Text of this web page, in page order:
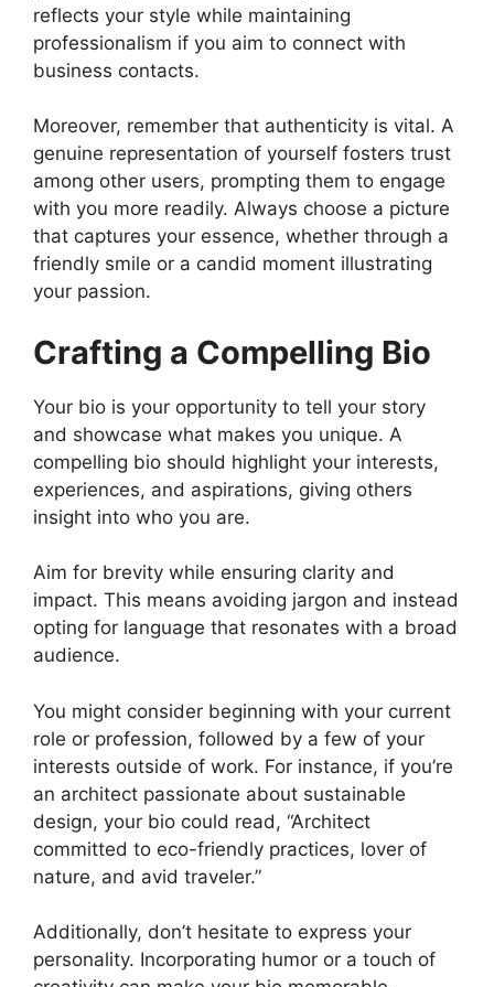
reflects your style while maintaining
professionalism if you aim to connect with
business contacts.
Moreover, remember that authenticity is vital. A
genuine representation of yourself fosters trust
among other users, prompting them to engage
with you more readily. Always choose a picture
that captures your essence, whether through a
friendly smile or a candid moment illustrating
your passion.
Crafting a Compelling Bio
Your bio is your opportunity to tell your story
and showcase what makes you unique. A
compelling bio should highlight your interests,
experiences, and aspirations, giving others
insight into who you are.
Aim for brevity while ensuring clarity and
impact. This means avoiding jargon and instead
opting for language that resonates with a broad
audience.
You might consider beginning with your current
role or profession, followed by a few of your
interests outside of work. For instance, if you’re
an architect passionate about sustainable
design, your bio could read, “Architect
committed to eco-friendly practices, lover of
nature, and avid traveler.”
Additionally, don’t hesitate to express your
personality. Incorporating humor or a touch of